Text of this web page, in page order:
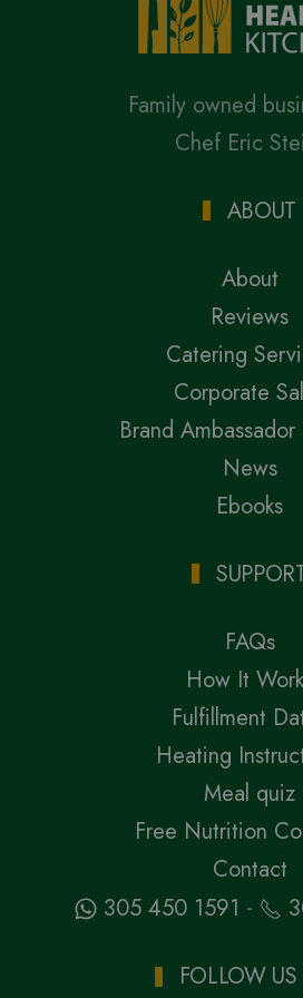
Family owned
Chef Eric
ABOUT
About
Reviews
Catering
Corporate
Brand Ambassador
News
Ebooks
FAQs
How It
Fulfillment
Heating
Meal quiz
Free Nutrition
Contact
305 450 1591 -
FOLLOW